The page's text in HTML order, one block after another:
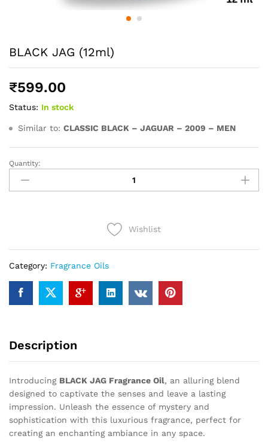
BLACK JAG (12ml)
₹599.00
Status: In stock
Similar to: CLASSIC BLACK – JAGUAR – 2009 – MEN
BLACK
JAG
(12ml)
Quantity:
Wishlist
Category: Fragrance Oils
Description
Introducing BLACK JAG Fragrance Oil, an alluring blend
designed to captivate the senses and leave a lasting
impression. Unleash the essence of mystery and
sophistication with this luxurious fragrance, perfect for
creating an enchanting ambiance in any space.